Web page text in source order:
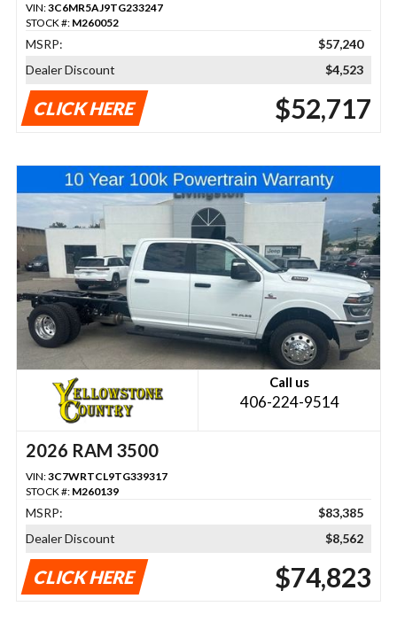
VIN:3C6MR5AJ9TG233247
STOCK #: M260052
MSRP:
$57,240
Dealer Discount
$4,523
CLICK HERE $52,717
Call us
406-224-9514
2026 RAM 3500
VIN:3C7WRTCL9TG339317
STOCK #: M260139
MSRP:
$83,385
Dealer Discount
$8,562
CLICK HERE $74,823